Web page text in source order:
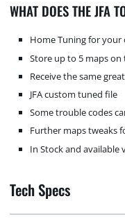
WHAT DOES THE JFA
Home Tuning for your
Store up to 5 maps on
Receive the same
JFA custom tuned file
Some trouble codes
Further maps tweaks
In Stock and available
Tech Specs